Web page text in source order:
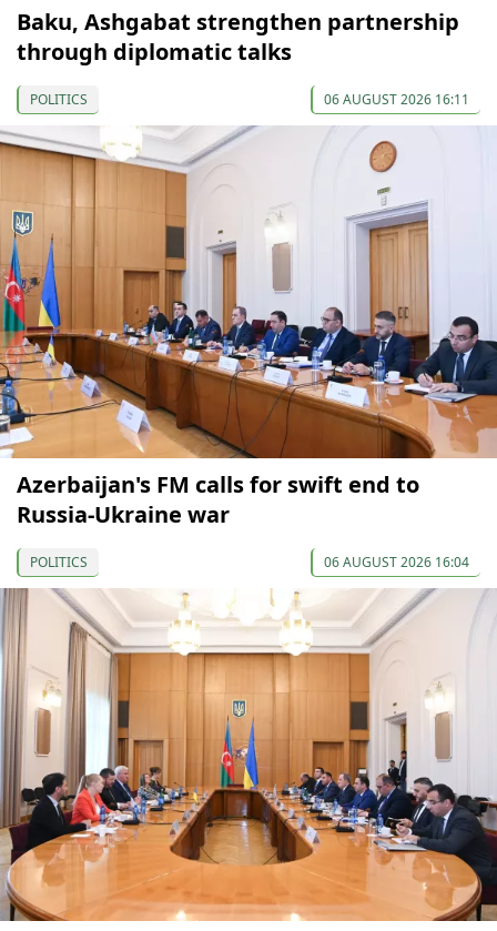
Baku, Ashgabat strengthen partnership
through diplomatic talks
POLITICS 06 AUGUST 2026 16:11
Azerbaijan's FM calls for swift end to
Russia-Ukraine war
POLITICS 06 AUGUST 2026 16:04